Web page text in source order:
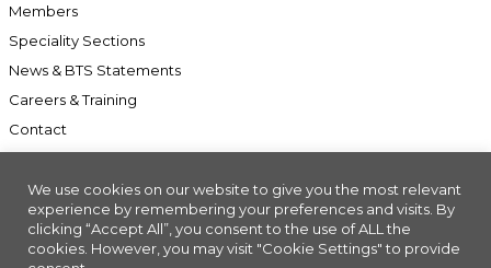
Members
Speciality Sections
News & BTS Statements
Careers & Training
Contact
Accessibility
We use cookies on our website to give you the most relevant
experience by remembering your preferences and visits. By
clicking “Accept All”, you consent to the use of ALL the
cookies. However, you may visit "Cookie Settings" to provide